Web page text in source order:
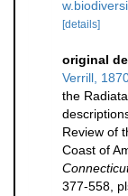
[details]
original
Verrill,
the
Review of
Coast of
377-558,